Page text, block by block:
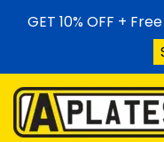
GET 10% OFF +